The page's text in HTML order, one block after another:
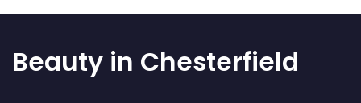
Beauty in Chesterfield